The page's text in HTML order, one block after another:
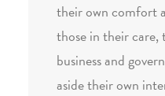
their own comfort
those in their care,
business and
aside their own